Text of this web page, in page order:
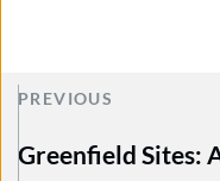
PREVIOUS
Greenfield Sites: